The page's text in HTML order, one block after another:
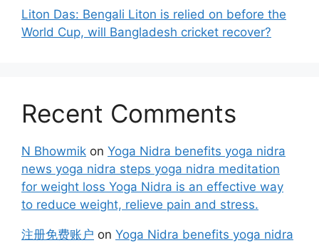
Liton Das: Bengali Liton is relied on before the
World Cup, will Bangladesh cricket recover?
Recent Comments
N Bhowmik on Yoga Nidra benefits yoga nidra
news yoga nidra steps yoga nidra meditation
for weight loss Yoga Nidra is an effective way
to reduce weight, relieve pain and stress.
注册免费账户 on Yoga Nidra benefits yoga nidra